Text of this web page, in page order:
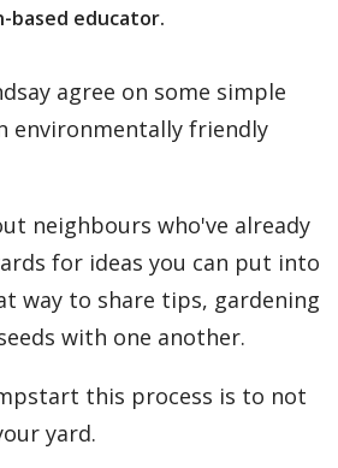
based educator.
agree on some simple
environmentally friendly
neighbours who've already
for ideas you can put into
way to share tips, gardening
with one another.
this process is to not
yard.